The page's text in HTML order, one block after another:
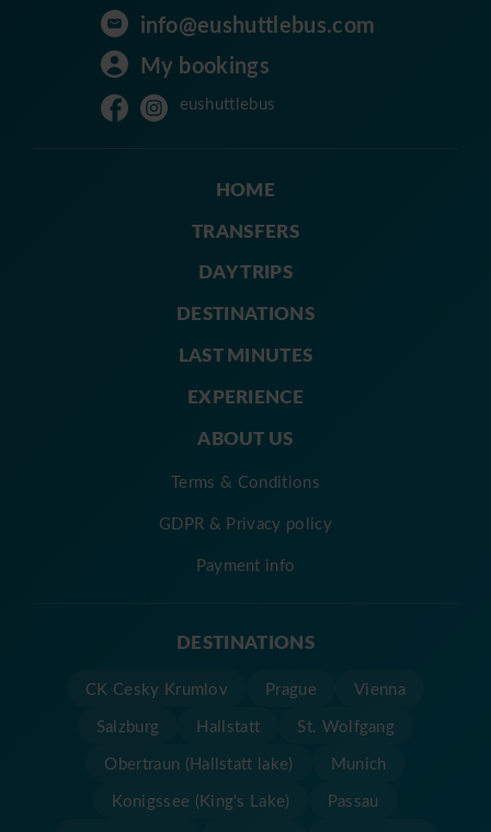
info@eushuttlebus.com
My bookings
eushuttlebus
HOME
TRANSFERS
DAY TRIPS
DESTINATIONS
LAST MINUTES
EXPERIENCE
ABOUT US
Terms & Conditions
GDPR & Privacy policy
Payment info
DESTINATIONS
CK Cesky Krumlov Prague
Vienna
Salzburg
Hallstatt
St. Wolfgang
Obertraun (Hallstatt lake)
Munich
Konigssee (King's Lake)
Passau